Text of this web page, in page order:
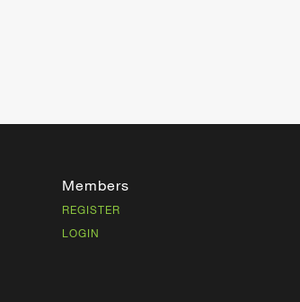
Members
REGISTER
LOGIN